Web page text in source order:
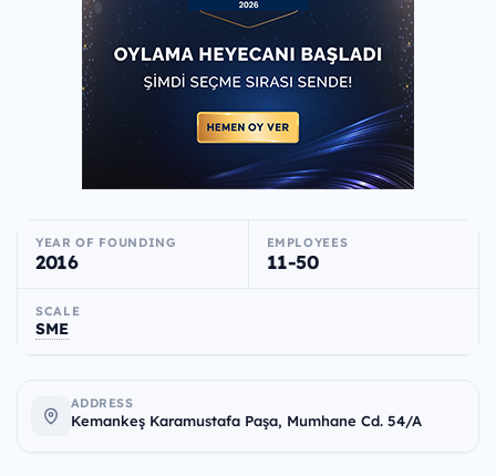
YEAR OF FOUNDING
2016
EMPLOYEES
11-50
SCALE
SME
ADDRESS
Kemankeş Karamustafa Paşa, Mumhane Cd. 54/A